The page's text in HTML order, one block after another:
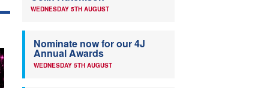
WEDNESDAY 5TH AUGUST
Nominate now for our 4J
Annual Awards
WEDNESDAY 5TH AUGUST